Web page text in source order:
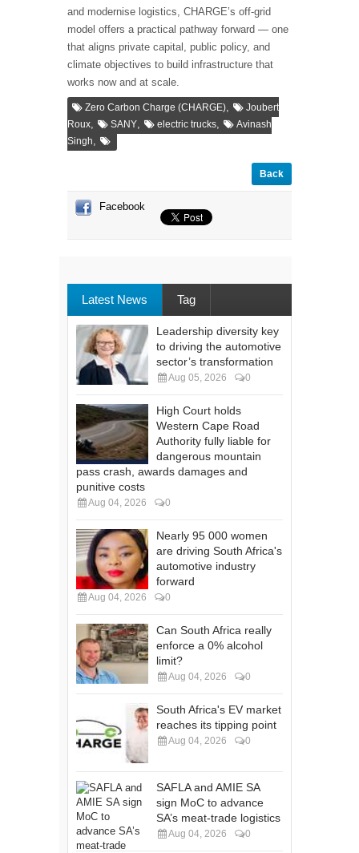
and modernise logistics, CHARGE’s off-grid
model offers a practical pathway forward — one
that aligns private capital, public policy, and
climate objectives to build infrastructure that
works now and at scale.
Zero Carbon Charge (CHARGE),
Joubert
Roux, SANY, electric trucks,
Avinash
Singh,
Back
Facebook
Latest News Tag
Leadership diversity key
to driving the automotive
sector’s transformation
Aug 05, 2026 0
High Court holds
Western Cape Road
Authority fully liable for
dangerous mountain
pass crash, awards damages and
punitive costs
Aug 04, 2026 0
Nearly 95 000 women
are driving South Africa's
automotive industry
forward
Aug 04, 2026 0
Can South Africa really
enforce a 0% alcohol
limit?
Aug 04, 2026 0
South Africa's EV market
reaches its tipping point
Aug 04, 2026 0
SAFLA and AMIE SA
sign MoC to advance
SA’s meat-trade logistics
Aug 04, 2026 0